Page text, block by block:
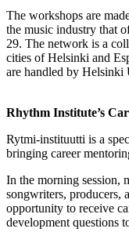
The workshops are
the music industry that
29. The network is a
cities of Helsinki and
are handled by Helsinki
Rhythm Institute’s
Rytmi-instituutti is a
bringing career
In the morning session,
songwriters, producers,
opportunity to receive
development questions